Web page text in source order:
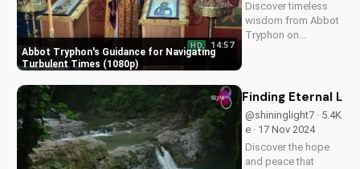
this video to
spread...
Abbot Tryphon's Guidance for Navigating
Turbulent Times (1080p)
HD 14:57
Discover timeless
wisdom from Abbot
Tryphon on
grounded in faith
and find peace in
uncertain times.
Watch now on
UltimateTube.com!
Finding Eternal
@shininglight7 · 5.4K
e · 17 Nov 2024
Discover the hope
and peace that